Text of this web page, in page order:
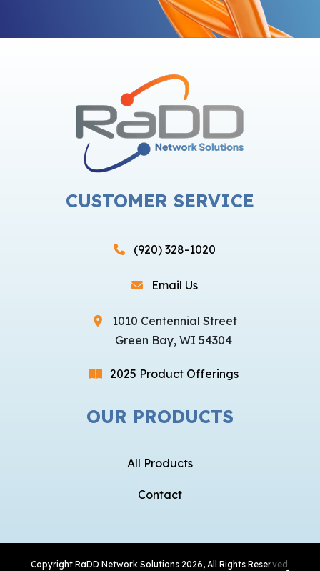
CUSTOMER SERVICE
(920) 328-1020
Email Us
1010 Centennial Street
Green Bay, WI 54304
2025 Product Offerings
OUR PRODUCTS
All Products
Contact
Copyright RaDD Network Solutions2026, All Rights Reserved.